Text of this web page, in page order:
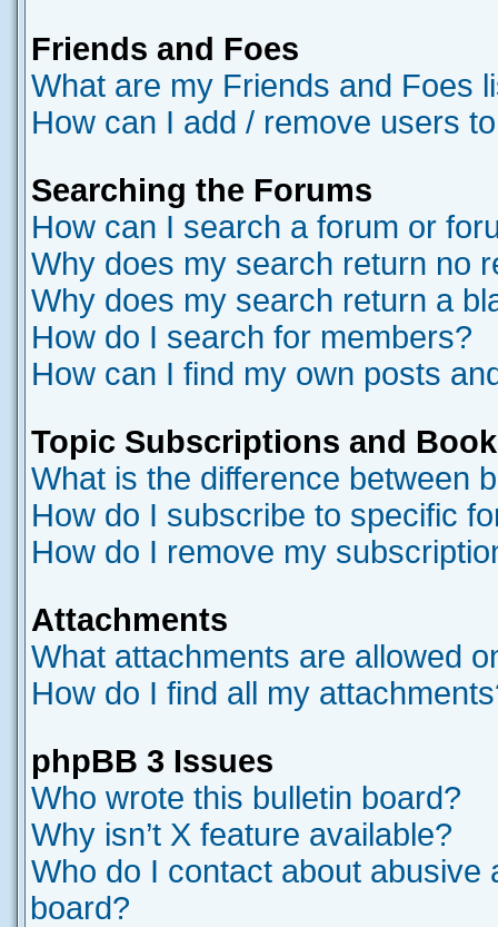
Friends and Foes
What are my Friends and Foes
How can I add / remove users
Searching the Forums
How can I search a forum or
Why does my search return no
Why does my search return a
How do I search for members?
How can I find my own posts
Topic Subscriptions and
What is the difference between
How do I subscribe to specific
How do I remove my
Attachments
What attachments are allowed
How do I find all my
phpBB 3 Issues
Who wrote this bulletin board?
Why isn’t X feature available?
Who do I contact about abusive
board?